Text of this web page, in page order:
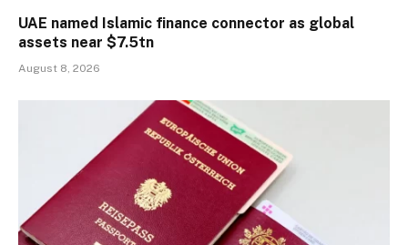
UAE named Islamic finance connector as global
assets near $7.5tn
August 8, 2026